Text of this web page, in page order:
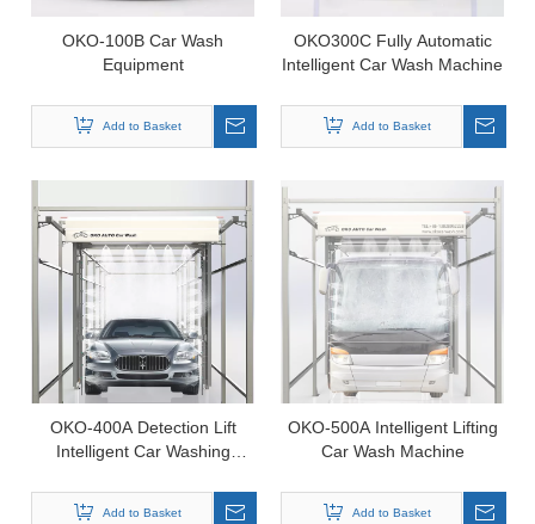
OKO-100B Car Wash
Equipment
Add to Basket
OKO300C Fully Automatic
Intelligent Car Wash Machine
Add to Basket
OKO-400A Detection Lift
Intelligent Car Washing
Add to Basket
OKO-500A Intelligent Lifting
Car Wash Machine
Add to Basket